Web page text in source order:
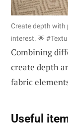
Create depth with
interest. 🌟
Combining
create depth
fabric
Useful